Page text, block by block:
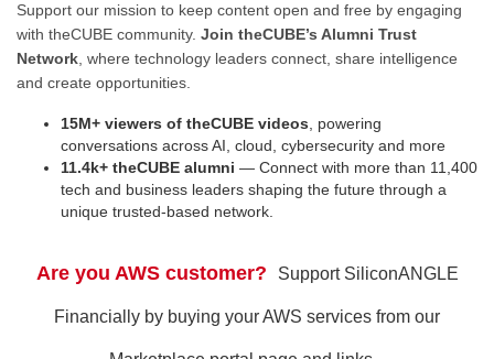
Support our mission to keep content open and free by engaging
with theCUBE community. Join theCUBE’s Alumni Trust
Network, where technology leaders connect, share intelligence
and create opportunities.
15M+ viewers of theCUBE videos , powering
conversations across AI, cloud, cybersecurity and more
11.4k+ theCUBE alumni — Connect with more than 11,400
tech and business leaders shaping the future through a
unique trusted-based network.
Are you AWS customer? Support SiliconANGLE
Financially by buying your AWS services from our